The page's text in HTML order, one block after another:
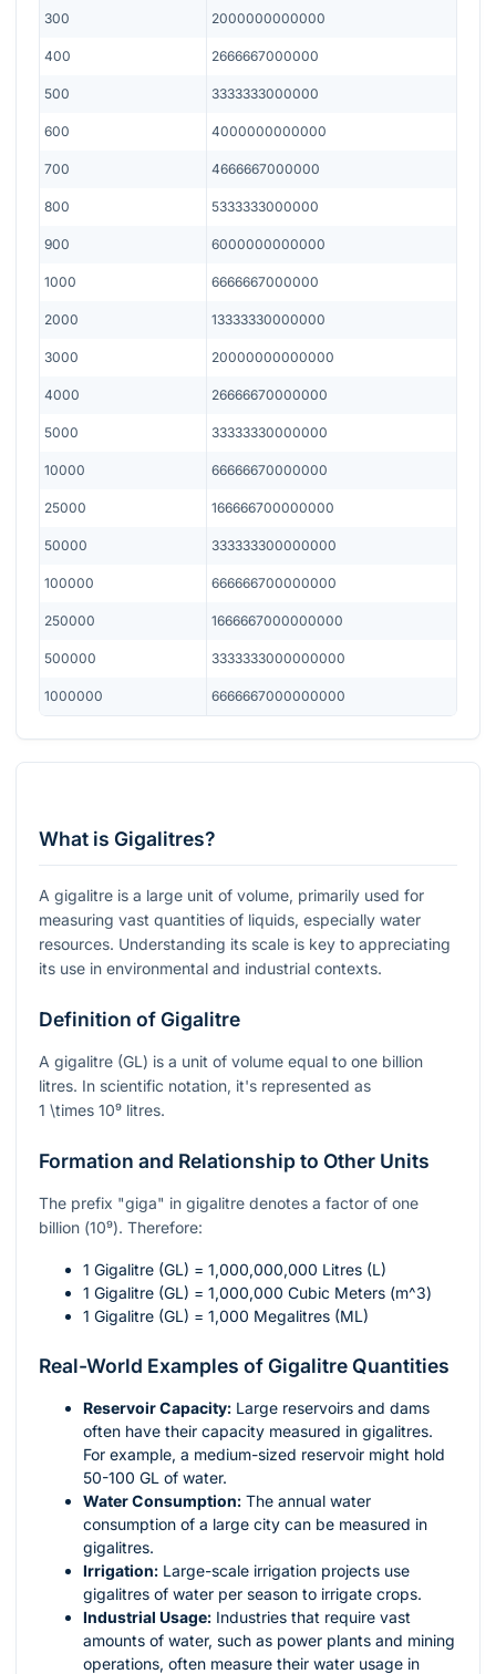
300 2000000000000
400 2666667000000
500 3333333000000
600 4000000000000
700 4666667000000
800 5333333000000
900 6000000000000
1000 6666667000000
2000 13333330000000
3000 20000000000000
4000 26666670000000
5000 33333330000000
10000 66666670000000
25000 166666700000000
50000 333333300000000
100000 666666700000000
250000 1666667000000000
500000 3333333000000000
1000000 6666667000000000
What is Gigalitres?
A gigalitre is a large unit of volume, primarily used for
measuring vast quantities of liquids, especially water
resources. Understanding its scale is key to appreciating
its use in environmental and industrial contexts.
Definition of Gigalitre
A gigalitre (GL) is a unit of volume equal to one billion
litres. In scientific notation, it's represented as
1 \times 10⁹ litres.
Formation and Relationship to Other Units
The prefix "giga" in gigalitre denotes a factor of one
billion (10⁹). Therefore:
1 Gigalitre (GL) = 1,000,000,000 Litres (L)
1 Gigalitre (GL) = 1,000,000 Cubic Meters (m^3)
1 Gigalitre (GL) = 1,000 Megalitres (ML)
Real-World Examples of Gigalitre Quantities
Reservoir Capacity: Large reservoirs and dams
often have their capacity measured in gigalitres.
For example, a medium-sized reservoir might hold
50-100 GL of water.
Water Consumption: The annual water
consumption of a large city can be measured in
gigalitres.
Irrigation: Large-scale irrigation projects use
gigalitres of water per season to irrigate crops.
Industrial Usage: Industries that require vast
amounts of water, such as power plants and mining
operations, often measure their water usage in